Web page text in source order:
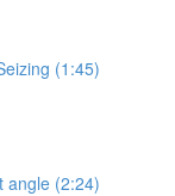
(1:45)
angle (2:24)